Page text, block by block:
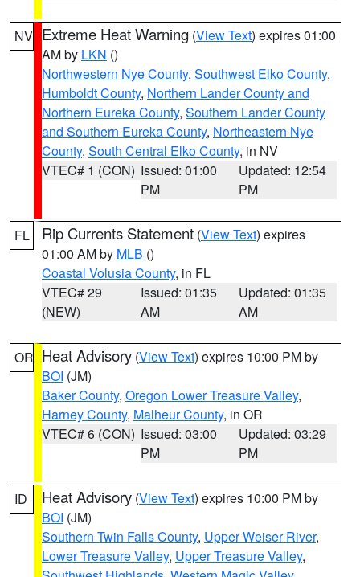
NV Extreme Heat Warning (View Text) expires 01:00
AM by LKN ()
Northwestern Nye County, Southwest Elko County,
Humboldt County, Northern Lander County and
Northern Eureka County, Southern Lander County
and Southern Eureka County, Northeastern Nye
County, South Central Elko County, in NV
VTEC# 1 (CON) Issued: 01:00
PM
Updated: 12:54
PM
FL Rip Currents Statement (View Text) expires
01:00 AM by MLB ()
Coastal Volusia County, in FL
VTEC# 29
(NEW)
Issued: 01:35
AM
Updated: 01:35
AM
OR Heat Advisory (View Text) expires 10:00 PM by
BOI (JM)
Baker County, Oregon Lower Treasure Valley,
Harney County, Malheur County, in OR
VTEC# 6 (CON) Issued: 03:00
PM
Updated: 03:29
PM
ID Heat Advisory (View Text) expires 10:00 PM by
BOI (JM)
Southern Twin Falls County, Upper Weiser River,
Lower Treasure Valley, Upper Treasure Valley,